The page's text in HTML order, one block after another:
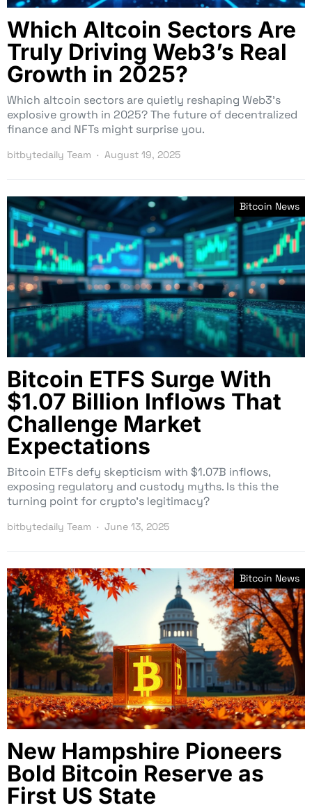
Which Altcoin Sectors Are
Truly Driving Web3’s Real
Growth in 2025?
Which altcoin sectors are quietly reshaping Web3’s
explosive growth in 2025? The future of decentralized
finance and NFTs might surprise you.
bitbytedaily Team August 19, 2025
Bitcoin News
Bitcoin ETFS Surge With
$1.07 Billion Inflows That
Challenge Market
Expectations
Bitcoin ETFs defy skepticism with $1.07B inflows,
exposing regulatory and custody myths. Is this the
turning point for crypto’s legitimacy?
bitbytedaily Team June 13, 2025
Bitcoin News
New Hampshire Pioneers
Bold Bitcoin Reserve as
First US State